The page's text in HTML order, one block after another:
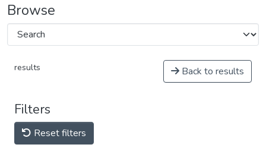
Browse
results Back to results
Filters
Reset filters